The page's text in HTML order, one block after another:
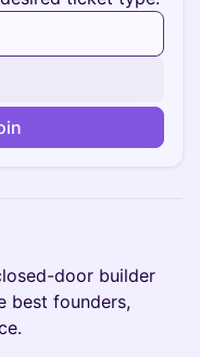
door builder
best founders,